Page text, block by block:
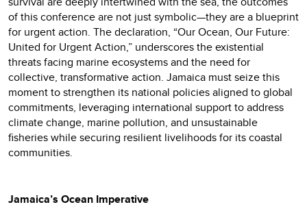
of this conference are not just symbolic—they are a blueprint
for urgent action. The declaration, “Our Ocean, Our Future:
United for Urgent Action,” underscores the existential
threats facing marine ecosystems and the need for
collective, transformative action. Jamaica must seize this
moment to strengthen its national policies aligned to global
commitments, leveraging international support to address
climate change, marine pollution, and unsustainable
fisheries while securing resilient livelihoods for its coastal
communities.
Jamaica’s Ocean Imperative